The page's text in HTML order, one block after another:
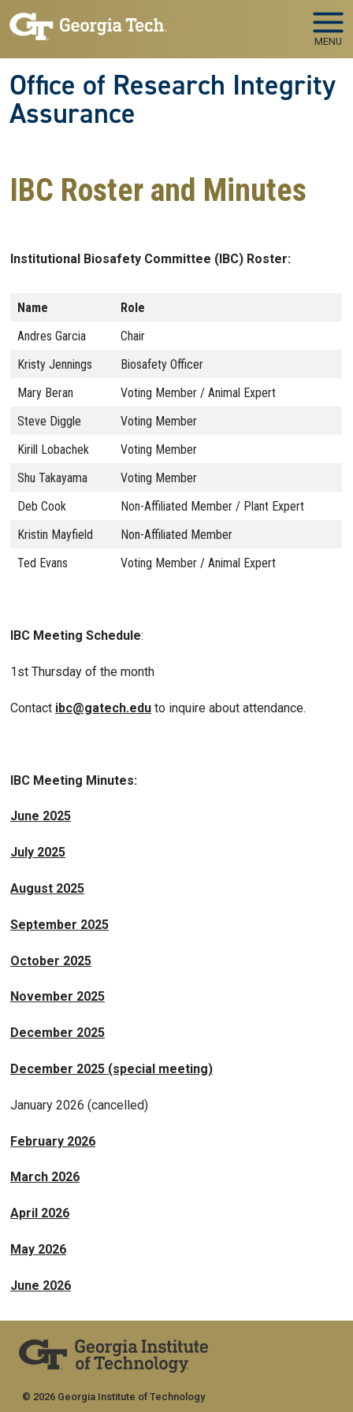
Skip to main navigation
Skip to main content
MENU
Office of Research Integrity
Assurance
IBC Roster and Minutes
Institutional Biosafety Committee (IBC) Roster:
Name
Role
Andres Garcia
Chair
Kristy Jennings
Biosafety Officer
Mary Beran
Voting Member / Animal Expert
Steve Diggle
Voting Member
Kirill Lobachek
Voting Member
Shu Takayama
Voting Member
Deb Cook
Non-Affiliated Member / Plant Expert
Kristin Mayfield
Non-Affiliated Member
Ted Evans
Voting Member / Animal Expert
IBC Meeting Schedule:
1st Thursday of the month
Contact ibc@gatech.edu to inquire about attendance.
IBC Meeting Minutes:
June 2025
July 2025
August 2025
September 2025
October 2025
November 2025
December 2025
December 2025 (special meeting)
January 2026 (cancelled)
February 2026
March 2026
April 2026
May 2026
June 2026
© 2026 Georgia Institute of Technology